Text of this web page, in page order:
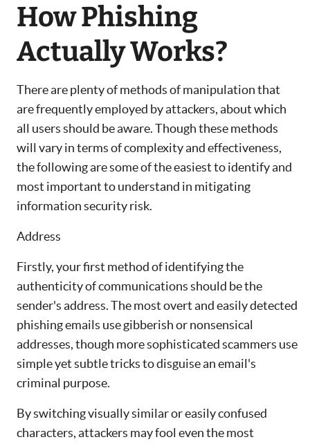
How Phishing
Actually Works?
There are plenty of methods of manipulation that
are frequently employed by attackers, about which
all users should be aware. Though these methods
will vary in terms of complexity and effectiveness,
the following are some of the easiest to identify and
most important to understand in mitigating
information security risk.
Address
Firstly, your first method of identifying the
authenticity of communications should be the
sender's address. The most overt and easily detected
phishing emails use gibberish or nonsensical
addresses, though more sophisticated scammers use
simple yet subtle tricks to disguise an email's
criminal purpose.
By switching visually similar or easily confused
characters, attackers may fool even the most